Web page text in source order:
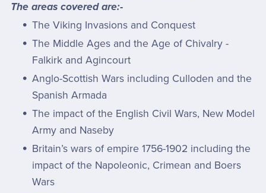
The areas covered are:-
The Viking Invasions and Conquest
The Middle Ages and the Age of Chivalry -
Falkirk and Agincourt
Anglo-Scottish Wars including Culloden and the
Spanish Armada
The impact of the English Civil Wars, New Model
Army and Naseby
Britain’s wars of empire 1756-1902 including the
impact of the Napoleonic, Crimean and Boers
Wars